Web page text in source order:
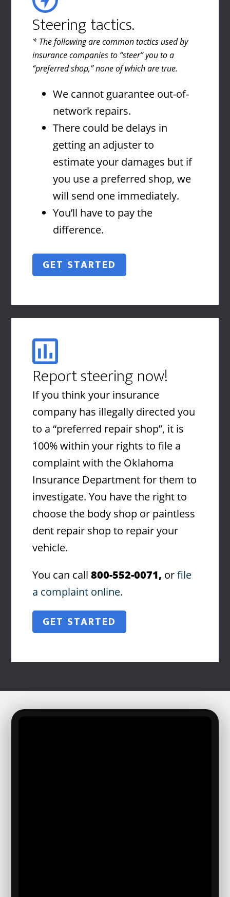
Steering tactics.
* The following are common tactics used by
insurance companies to “steer” you to a
“preferred shop,” none of which are true.
We cannot guarantee out-of-
network repairs.
There could be delays in
getting an adjuster to
estimate your damages but if
you use a preferred shop, we
will send one immediately.
You’ll have to pay the
difference.
GET STARTED
Report steering now!
If you think your insurance
company has illegally directed you
to a “preferred repair shop”, it is
100% within your rights to file a
complaint with the Oklahoma
Insurance Department for them to
investigate. You have the right to
choose the body shop or paintless
dent repair shop to repair your
vehicle.
You can call 800-552-0071, orfile
a complaint online.
GET STARTED